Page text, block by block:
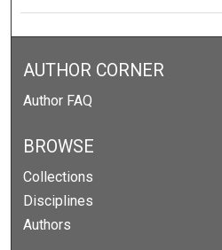
AUTHOR CORNER
Author FAQ
BROWSE
Collections
Disciplines
Authors